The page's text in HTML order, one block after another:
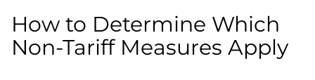
How to Determine Which
Non-Tariff Measures Apply